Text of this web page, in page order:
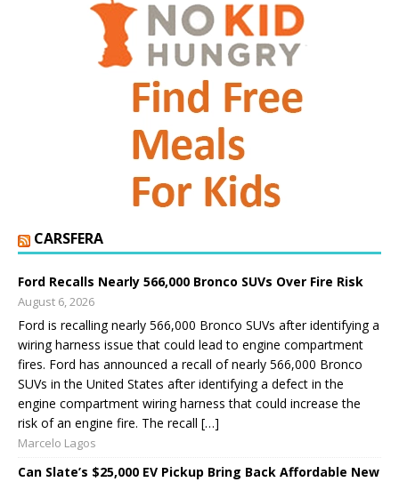
CARSFERA
Ford Recalls Nearly 566,000 Bronco SUVs Over Fire Risk
August 6, 2026
Ford is recalling nearly 566,000 Bronco SUVs after identifying a
wiring harness issue that could lead to engine compartment
fires. Ford has announced a recall of nearly 566,000 Bronco
SUVs in the United States after identifying a defect in the
engine compartment wiring harness that could increase the
risk of an engine fire. The recall […]
Marcelo Lagos
Can Slate’s $25,000 EV Pickup Bring Back Affordable New